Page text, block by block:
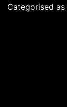
Categorised as